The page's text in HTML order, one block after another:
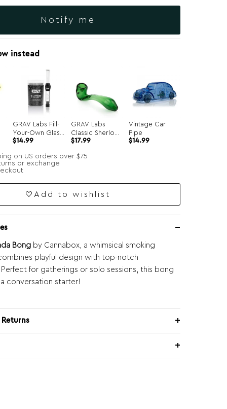
Notify me
instead
GRAV Labs Fill-
Your-Own Glass
Joints 7-Pack
$14.99
GRAV Labs
Classic Sherlock
Hand Pipe
$17.99
Vintage Car
Pipe
Original
$14.99Current
on US orders over $75
or exchange
Add to wishlist
Bong by Cannabox, a whimsical smoking
playful design with top-notch
for gatherings or solo sessions, this bong
conversation starter!
Returns